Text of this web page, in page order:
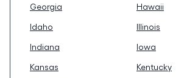
Georgia
Hawaii
Idaho
Illinois
Indiana
Iowa
Kansas
Kentucky